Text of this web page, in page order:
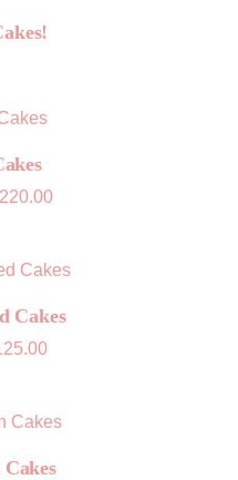
Price
$220.00
Cakes
Price
$125.00